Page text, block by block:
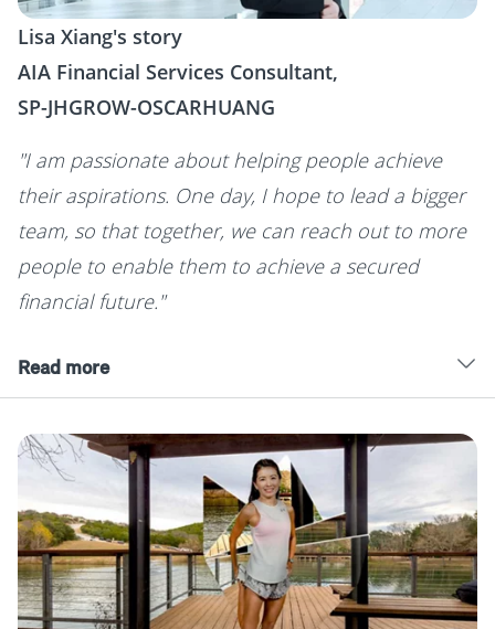
Lisa Xiang's story
AIA Financial Services Consultant,
SP-JHGROW-OSCARHUANG
"I am passionate about helping people achieve
their aspirations. One day, I hope to lead a bigger
team, so that together, we can reach out to more
people to enable them to achieve a secured
financial future."
Read more